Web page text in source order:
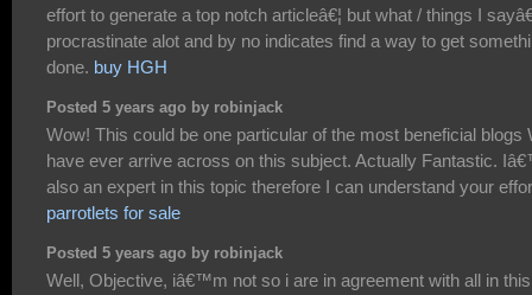
effort to generate a top notch articleâ€¦ but what / things I
procrastinate alot and by no indicates find a way to get
done. buy HGH
Posted 5 years ago by robinjack
Wow! This could be one particular of the most beneficial blogs
have ever arrive across on this subject. Actually Fantastic.
also an expert in this topic therefore I can understand your
parrotlets for sale
Posted 5 years ago by robinjack
Well, Objective, iâ€™m not so i are in agreement with all in this